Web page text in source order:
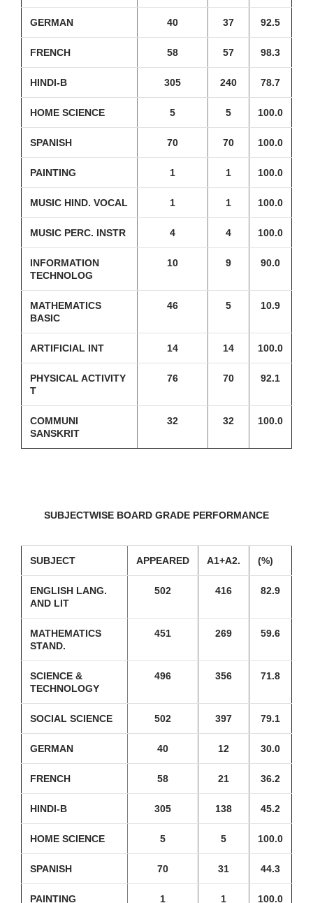
GERMAN 40 37 92.5
FRENCH 58 57 98.3
HINDI-B 305 240 78.7
HOME SCIENCE 5 5 100.0
SPANISH 70 70 100.0
PAINTING 1 1 100.0
MUSIC HIND. VOCAL 1 1 100.0
MUSIC PERC. INSTR 4 4 100.0
INFORMATION
TECHNOLOG
10 9 90.0
MATHEMATICS
BASIC
46 5 10.9
ARTIFICIAL INT 14 14 100.0
PHYSICAL ACTIVITY
T
76 70 92.1
COMMUNI
SANSKRIT
32 32 100.0
SUBJECTWISE BOARD GRADE PERFORMANCE
SUBJECT APPEARED A1+A2. (%)
ENGLISH LANG.
AND LIT
502 416 82.9
MATHEMATICS
STAND.
451 269 59.6
SCIENCE &
TECHNOLOGY
496 356 71.8
SOCIAL SCIENCE 502 397 79.1
GERMAN 40 12 30.0
FRENCH 58 21 36.2
HINDI-B 305 138 45.2
HOME SCIENCE 5 5 100.0
SPANISH 70 31 44.3
PAINTING 1 1 100.0